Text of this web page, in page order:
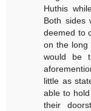
Huthis
Both sides
deemed to
on the long
would be
little as
able to
their